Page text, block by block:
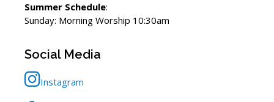
Summer Schedule:
Sunday: Morning Worship 10:30am
Social Media
Instagram